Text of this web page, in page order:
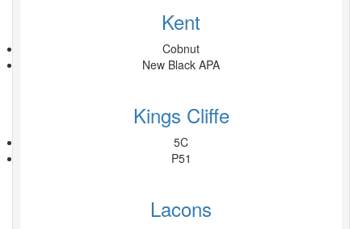
Kent
Cobnut
New Black APA
Kings Cliffe
5C
P51
Lacons